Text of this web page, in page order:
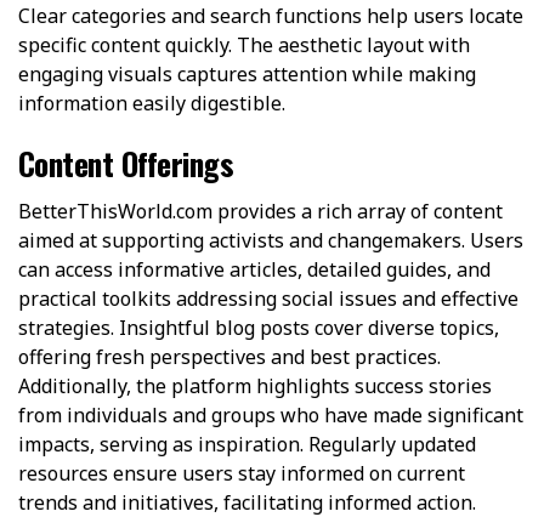
Clear categories and search functions help users locate
specific content quickly. The aesthetic layout with
engaging visuals captures attention while making
information easily digestible.
Content Offerings
BetterThisWorld.com provides a rich array of content
aimed at supporting activists and changemakers. Users
can access informative articles, detailed guides, and
practical toolkits addressing social issues and effective
strategies. Insightful blog posts cover diverse topics,
offering fresh perspectives and best practices.
Additionally, the platform highlights success stories
from individuals and groups who have made significant
impacts, serving as inspiration. Regularly updated
resources ensure users stay informed on current
trends and initiatives, facilitating informed action.